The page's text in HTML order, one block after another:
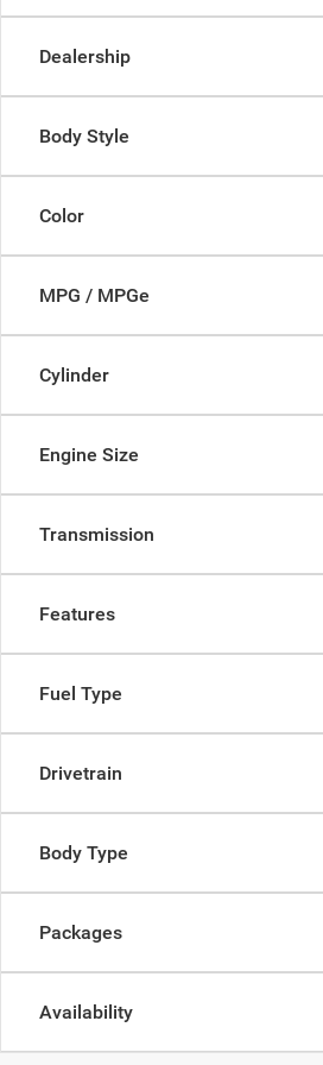
Dealership
Body Style
Color
MPG / MPGe
Cylinder
Engine Size
Transmission
Features
Fuel Type
Drivetrain
Body Type
Packages
Availability